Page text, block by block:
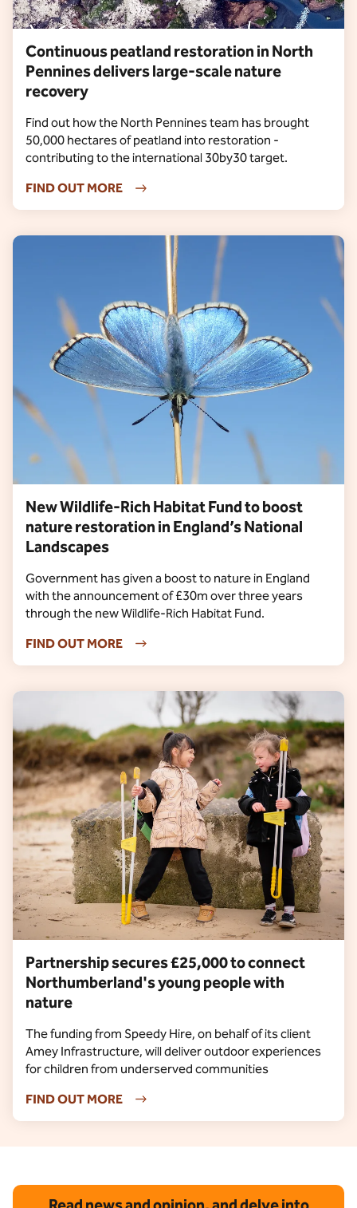
Continuous peatland restoration in North
Pennines delivers large-scale nature
recovery
Find out how the North Pennines team has brought
50,000 hectares of peatland into restoration -
contributing to the international 30by30 target.
FIND OUT MORE
New Wildlife-Rich Habitat Fund to boost
nature restoration in England’s National
Landscapes
Government has given a boost to nature in England
with the announcement of £30m over three years
through the new Wildlife-Rich Habitat Fund.
FIND OUT MORE
Partnership secures £25,000 to connect
Northumberland's young people with
nature
The funding from Speedy Hire, on behalf of its client
Amey Infrastructure, will deliver outdoor experiences
for children from underserved communities
FIND OUT MORE